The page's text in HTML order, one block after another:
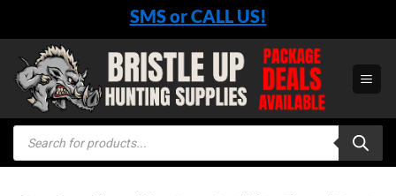
content
SMS or CALL US!
Products
search